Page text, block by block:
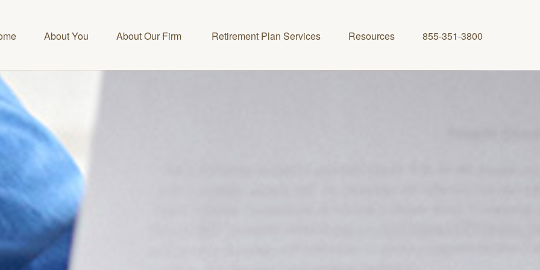
About You About Our Firm Retirement Plan Services Resources 855-351-3800